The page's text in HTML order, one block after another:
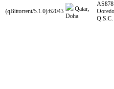
(qBittorrent/5.1.0):62043
Qatar,
Doha
Q.S.C.